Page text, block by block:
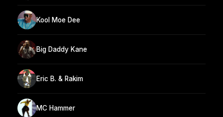
Kool Moe Dee
Big Daddy Kane
Eric B. & Rakim
MC Hammer